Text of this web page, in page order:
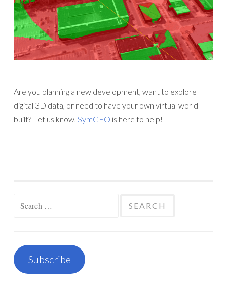
Are you planning a new development, want to explore
digital 3D data, or need to have your own virtual world
built? Let us know, SymGEO is here to help!
Subscribe